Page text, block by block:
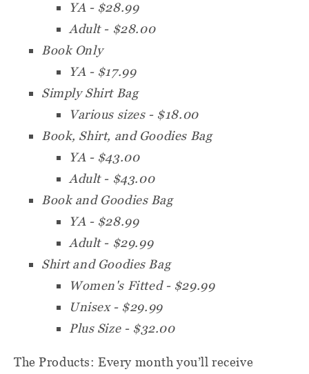
YA - $28.99
Adult - $28.00
Book Only
YA - $17.99
Simply Shirt Bag
Various sizes - $18.00
Book, Shirt, and Goodies Bag
YA - $43.00
Adult - $43.00
Book and Goodies Bag
YA - $28.99
Adult - $29.99
Shirt and Goodies Bag
Women's Fitted - $29.99
Unisex - $29.99
Plus Size - $32.00
The Products:Every month you’ll receive